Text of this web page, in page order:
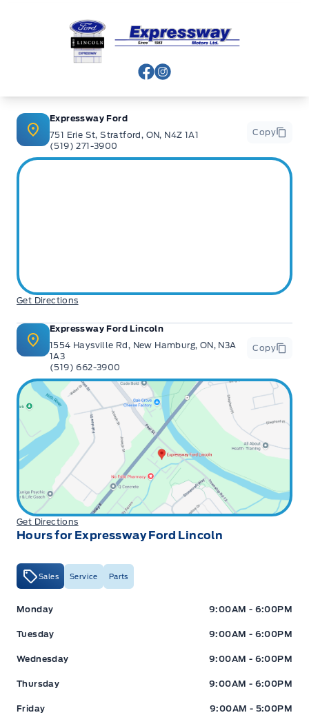
Expressway Ford
View Facebook Page
View Instagram Page
Expressway Ford
751 Erie St, Stratford, ON, N4Z 1A1
(519) 271-3900
Copy
Get Directions
Expressway Ford Lincoln
1554 Haysville Rd, New Hamburg, ON, N3A
1A3
(519) 662-3900
Copy
Get Directions
Hours for Expressway Ford Lincoln
Sales Service Parts
Expressway Ford Expressway Ford
Monday 9:00AM - 6:00PM
Tuesday 9:00AM - 6:00PM
Wednesday 9:00AM - 6:00PM
Thursday 9:00AM - 6:00PM
Friday 9:00AM - 5:00PM